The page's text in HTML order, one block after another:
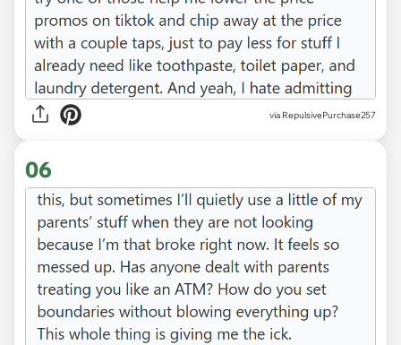
via RepulsivePurchase257
06